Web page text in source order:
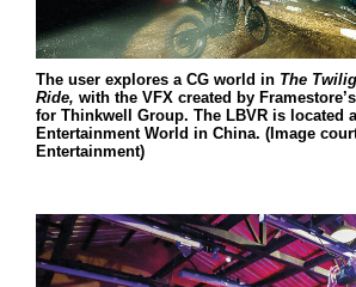
The user explores a CG world in The
Ride, with the VFX created by
for Thinkwell Group. The LBVR is located
Entertainment World in China. (Image
Entertainment)